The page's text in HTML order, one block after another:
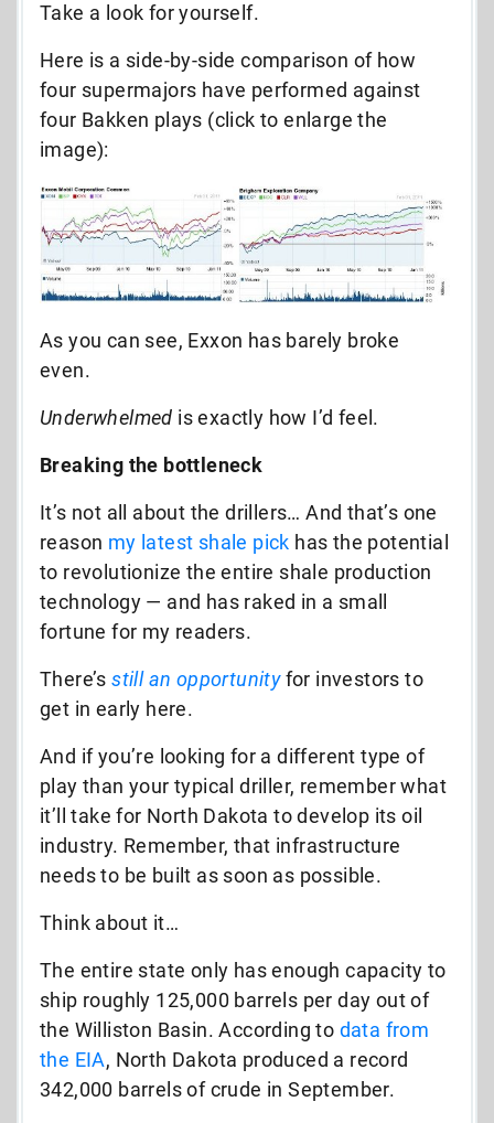
Take a look for yourself.
Here is a side-by-side comparison of how
four supermajors have performed against
four Bakken plays (click to enlarge the
image):
As you can see, Exxon has barely broke
even.
Underwhelmed is exactly how I’d feel.
Breaking the bottleneck
It’s not all about the drillers… And that’s one
reason my latest shale pick has the potential
to revolutionize the entire shale production
technology — and has raked in a small
fortune for my readers.
There’sstill an opportunityfor investors to
get in early here.
And if you’re looking for a different type of
play than your typical driller, remember what
it’ll take for North Dakota to develop its oil
industry. Remember, that infrastructure
needs to be built as soon as possible.
Think about it…
The entire state only has enough capacity to
ship roughly 125,000 barrels per day out of
the Williston Basin. According to data from
the EIA, North Dakota produced a record
342,000 barrels of crude in September.